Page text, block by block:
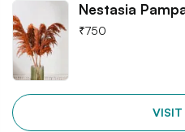
Nestasia
₹750
VISIT